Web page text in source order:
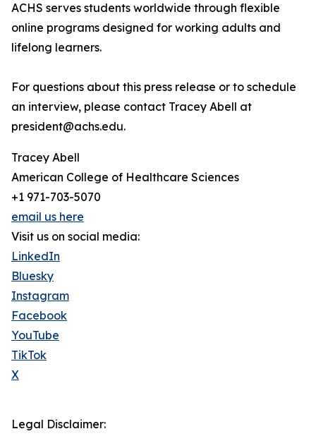
ACHS serves students worldwide through flexible
online programs designed for working adults and
lifelong learners.
For questions about this press release or to schedule
an interview, please contact Tracey Abell at
president@achs.edu.
Tracey Abell
American College of Healthcare Sciences
+1 971-703-5070
email us here
Visit us on social media:
LinkedIn
Bluesky
Instagram
Facebook
YouTube
TikTok
X
Legal Disclaimer: